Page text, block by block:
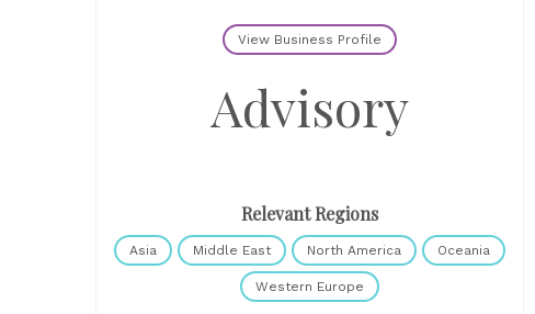
View Business Profile
Advisory
Relevant Regions
Asia Middle East North America Oceania
Western Europe